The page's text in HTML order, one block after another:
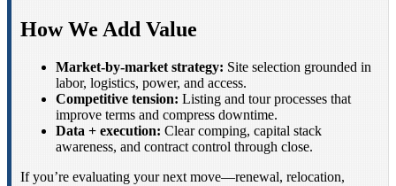
How We Add Value
Market-by-market strategy: Site selection grounded in
labor, logistics, power, and access.
Competitive tension: Listing and tour processes that
improve terms and compress downtime.
Data + execution: Clear comping, capital stack
awareness, and contract control through close.
If you’re evaluating your next move—renewal, relocation,